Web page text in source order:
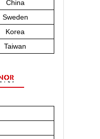
China
Sweden
Korea
Taiwan